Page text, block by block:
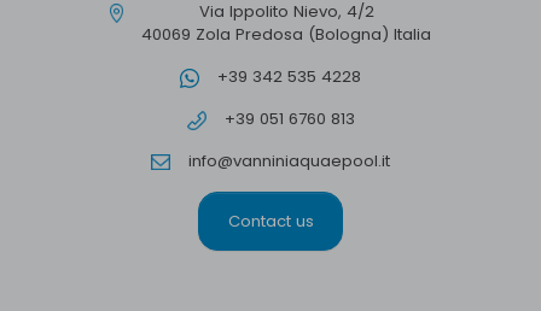
Via Ippolito Nievo, 4/2
40069 Zola Predosa (Bologna) Italia
+39 342 535 4228
+39 051 6760 813
info@vanniniaquaepool.it
Contact us